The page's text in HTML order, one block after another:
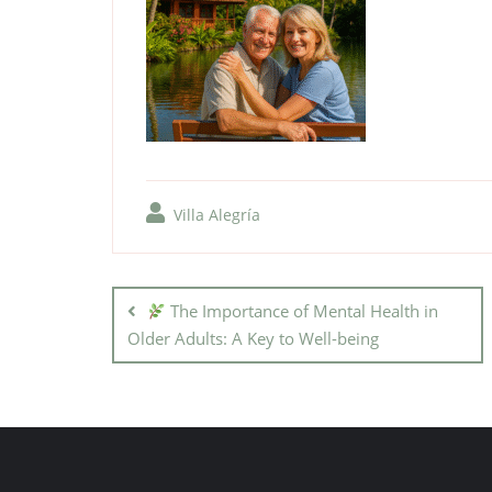
Villa Alegría
The Importance of Mental Health in
Older Adults: A Key to Well-being